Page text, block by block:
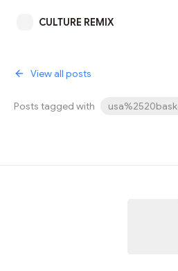
CULTURE REMIX
View all posts
Posts tagged with